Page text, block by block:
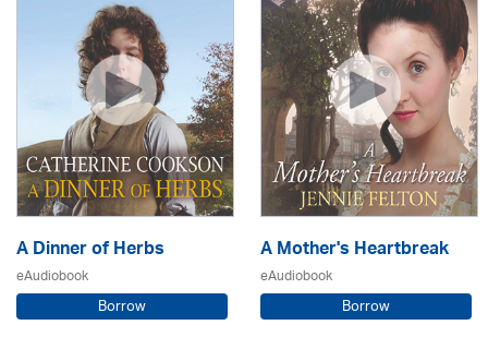
A Dinner of Herbs
eAudiobook
Borrow
A Mother's Heartbreak
eAudiobook
Borrow